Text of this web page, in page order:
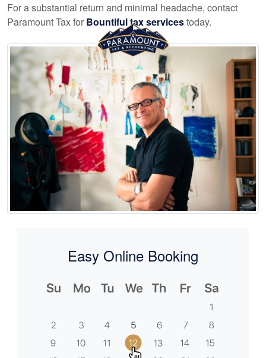
For a substantial return and minimal headache, contact
Paramount Tax for Bountiful tax servicestoday.
Easy Online Booking